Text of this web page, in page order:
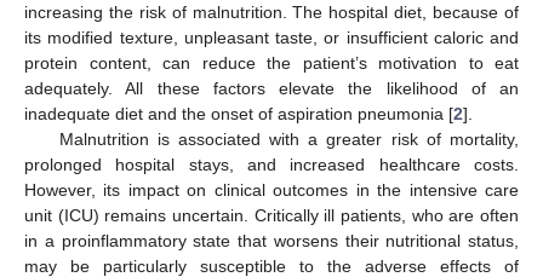
increasing the risk of malnutrition. The hospital diet, because of
its modified texture, unpleasant taste, or insufficient caloric and
protein content, can reduce the patient’s motivation to eat
adequately. All these factors elevate the likelihood of an
inadequate diet and the onset of aspiration pneumonia [2].
Malnutrition is associated with a greater risk of mortality,
prolonged hospital stays, and increased healthcare costs.
However, its impact on clinical outcomes in the intensive care
unit (ICU) remains uncertain. Critically ill patients, who are often
in a proinflammatory state that worsens their nutritional status,
may be particularly susceptible to the adverse effects of